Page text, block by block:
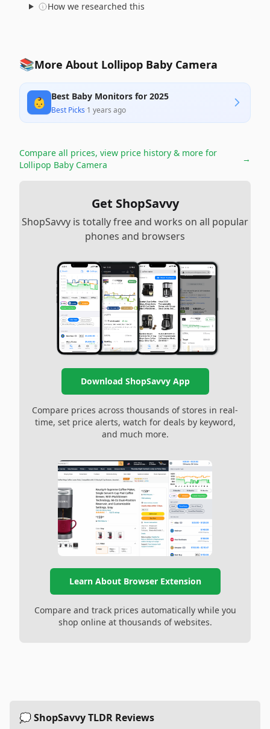
How we researched this
📚More About Lollipop Baby Camera
👶 Best Baby Monitors for 2025
Best Picks·1 years ago
Compare all prices, view price history & more for
Lollipop Baby Camera
→
Get ShopSavvy
ShopSavvy is totally free and works on all popular
phones and browsers
Download ShopSavvy App
Compare prices across thousands of stores in real-
time, set price alerts, watch for deals by keyword,
and much more.
Learn About Browser Extension
Compare and track prices automatically while you
shop online at thousands of websites.
💭 ShopSavvy TLDR Reviews